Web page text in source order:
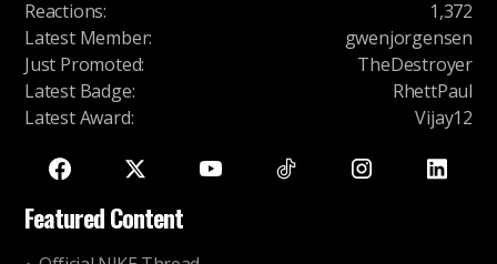
Reactions:
1,372
Latest Member:
gwenjorgensen
Just Promoted:
TheDestroyer
Latest Badge:
RhettPaul
Latest Award: Vijay12
Featured Content